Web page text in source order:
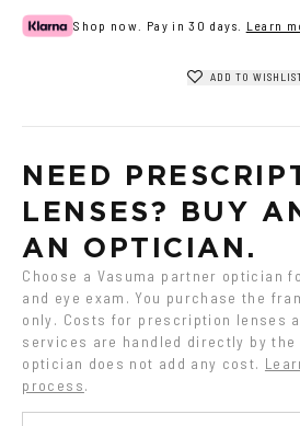
Shop now. Pay in 30 days. Learn
ADD TO
NEED
LENSES? BUY
AN OPTICIAN.
Choose a Vasuma partner optician
and eye exam. You purchase the
only. Costs for prescription lenses
services are handled directly by
optician does not add any cost.
process.